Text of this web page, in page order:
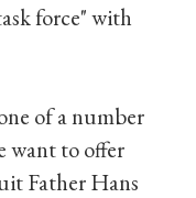
force" with
of a number
want to offer
Father Hans